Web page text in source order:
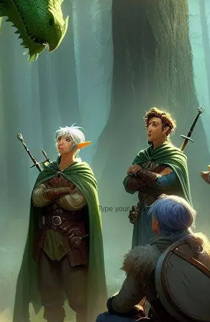
Practical Jokes That
Actually Work
ETTIN: Two Heads Aren’t
ETTERCAP (2): How to Run
a Lost in the Woods
Ettercap (1) & How to Run
a Horde in D&D
NEWSLETTER
Type your email…
subscribe